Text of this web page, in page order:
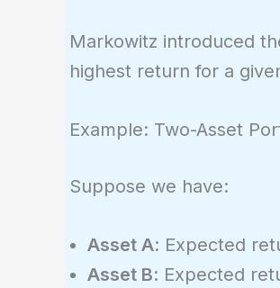
Markowitz introduced
highest return for a
Example: Two-Asset
Suppose we have:
Asset A: Expected
Asset B: Expected